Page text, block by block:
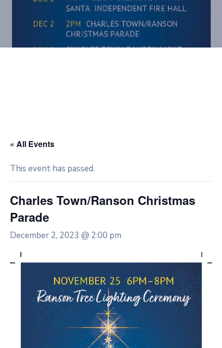
« All Events
This event has passed.
Charles Town/Ranson Christmas
Parade
December 2, 2023 @ 2:00 pm